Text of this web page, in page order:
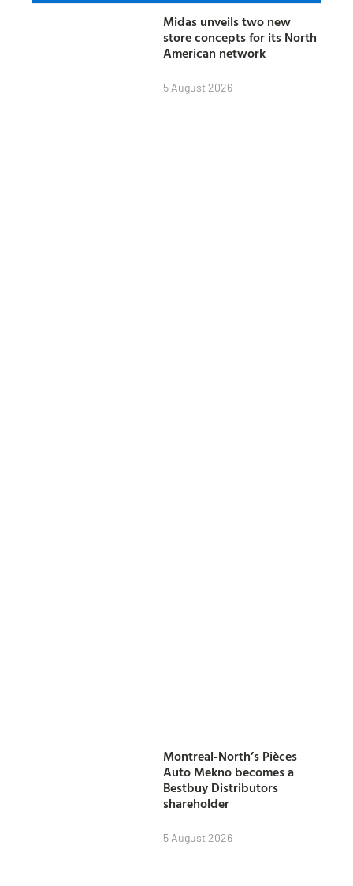
Midas unveils two new
store concepts for its North
American network
5 August 2026
Montreal-North’s Pièces
Auto Mekno becomes a
Bestbuy Distributors
shareholder
5 August 2026